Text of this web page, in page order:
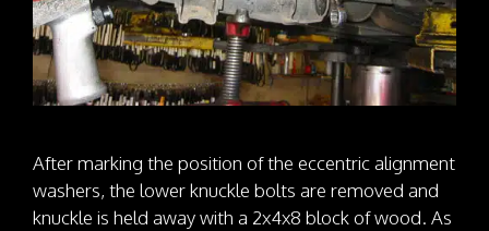
After marking the position of the eccentric alignment
washers, the lower knuckle bolts are removed and
knuckle is held away with a 2x4x8 block of wood. As